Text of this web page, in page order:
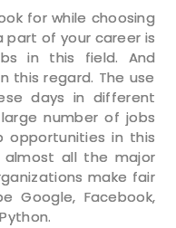
for while choosing
part of your career is
in this field. And
this regard. The use
days in different
number of jobs
opportunities in this
all the major
make fair
Google, Facebook,